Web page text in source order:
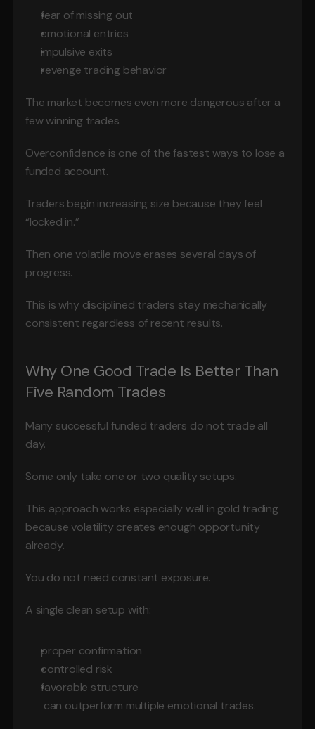
fear of missing out
emotional entries
impulsive exits
revenge trading behavior
The market becomes even more dangerous after a
few winning trades.
Overconfidence is one of the fastest ways to lose a
funded account.
Traders begin increasing size because they feel
“locked in.”
Then one volatile move erases several days of
progress.
This is why disciplined traders stay mechanically
consistent regardless of recent results.
Why One Good Trade Is Better Than
Five Random Trades
Many successful funded traders do not trade all
day.
Some only take one or two quality setups.
This approach works especially well in gold trading
because volatility creates enough opportunity
already.
You do not need constant exposure.
A single clean setup with:
proper confirmation
controlled risk
favorable structure
can outperform multiple emotional trades.